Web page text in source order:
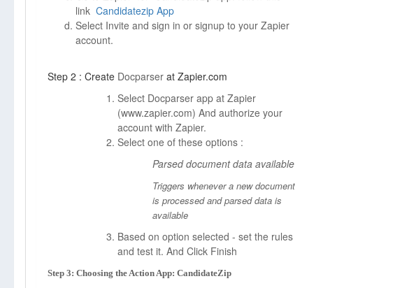
link Candidatezip App
Select Invite and sign in or signup to your Zapier
account.
Step 2 : Create Docparser at Zapier.com
Select Docparser app at Zapier
(www.zapier.com) And authorize your
account with Zapier.
Select one of these options :
Parsed document data available
Triggers whenever a new document
is processed and parsed data is
available
Based on option selected - set the rules
and test it. And Click Finish
Step 3: Choosing the Action App: CandidateZip